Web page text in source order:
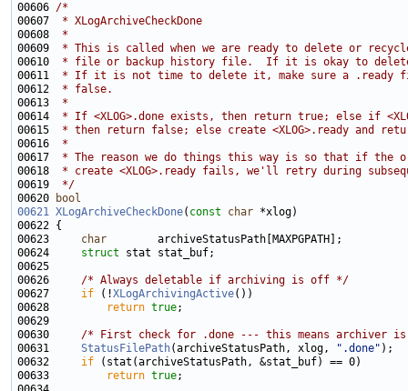
00606 /*
00607
* XLogArchiveCheckDone
00608
*
00609
* This is called when we are ready to delete or recycle
00610
* file or backup history file.  If it is okay to
00611
* If it is not time to delete it, make sure a .ready
00612
* false.
00613
*
00614
* If <XLOG>.done exists, then return true; else if
00615
* then return false; else create <XLOG>.ready and
00616
*
00617
* The reason we do things this way is so that if the
00618
* create <XLOG>.ready fails, we'll retry during
00619
*/
00620
bool
00621 XLogArchiveCheckDone( const char
00623 char
00624 struct
00626 /* Always deletable if archiving is off */
00627 if (!XLogArchivingActive
00628
return true
00630 /* First check for .done --- this means archiver
00631 StatusFilePath(archiveStatusPath, xlog, ".done"
00632 if
00633
return true